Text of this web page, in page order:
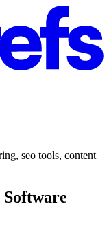
, seo tools, content